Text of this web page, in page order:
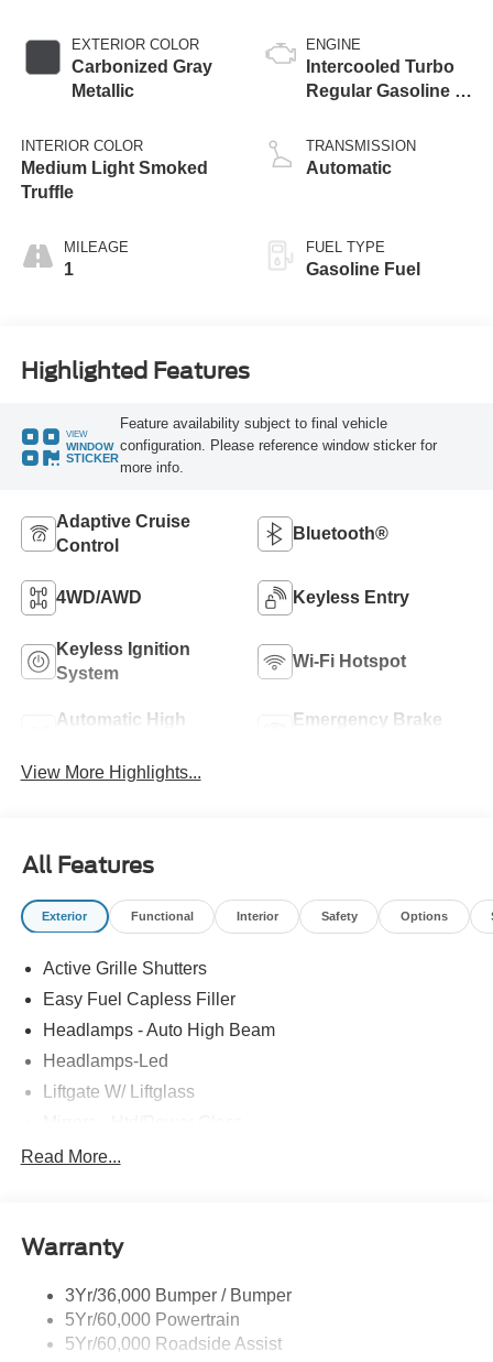
EXTERIOR COLOR
Carbonized Gray
Metallic
INTERIOR COLOR
Medium Light Smoked
Truffle
MILEAGE
1
ENGINE
Intercooled Turbo
Regular Gasoline I-
TRANSMISSION
Automatic
FUEL TYPE
Gasoline Fuel
Highlighted Features
VIEW
WINDOW
STICKER
Feature availability subject to final vehicle
configuration. Please reference window sticker for
more info.
Adaptive Cruise
Control
Bluetooth®
4WD/AWD Keyless Entry
Keyless Ignition
System
Wi-Fi Hotspot
Automatic High
Emergency Brake
View More Highlights...
All Features
Exterior Functional Interior Safety Options
Active Grille Shutters
Easy Fuel Capless Filler
Headlamps - Auto High Beam
Headlamps-Led
Liftgate W/ Liftglass
Prv Gls-2Nd Rw/Liftgate
Taillamps-Led
Read More...
Warranty
3Yr/36,000 Bumper / Bumper
5Yr/60,000 Powertrain
5Yr/60,000 Roadside Assist